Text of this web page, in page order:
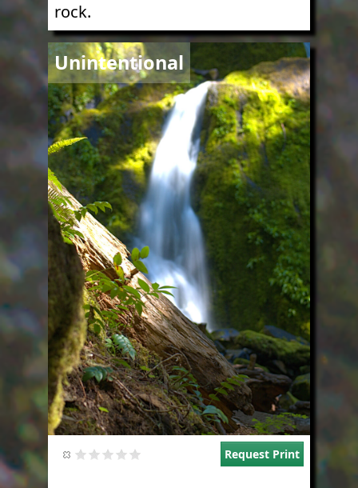
rock.
Unintentional
Image
Request Print